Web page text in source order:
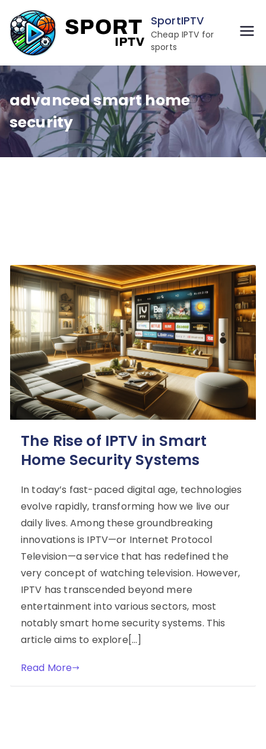
to
content
SportIPTV
Cheap IPTV for
sports
advanced smart home
security
The Rise of IPTV in Smart
Home Security Systems
In today’s fast-paced digital age, technologies
evolve rapidly, transforming how we live our
daily lives. Among these groundbreaking
innovations is IPTV—or Internet Protocol
Television—a service that has redefined the
very concept of watching television. However,
IPTV has transcended beyond mere
entertainment into various sectors, most
notably smart home security systems. This
article aims to explore[…]
Read More